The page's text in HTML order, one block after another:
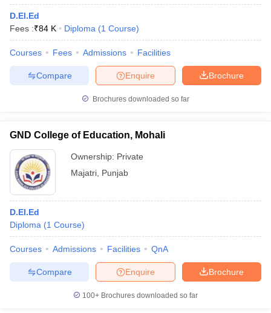
D.El.Ed
Fees :₹84 K Diploma (1 Course)
Courses Fees Admissions Facilities
Brochure
Enquire
Compare
Brochures downloaded so far
GND College of Education, Mohali
Ownership: Private
Majatri Punjab
D.El.Ed
Diploma (1 Course)
Courses Admissions Facilities QnA
Brochure
Enquire
Compare
100+ Brochures downloaded so far